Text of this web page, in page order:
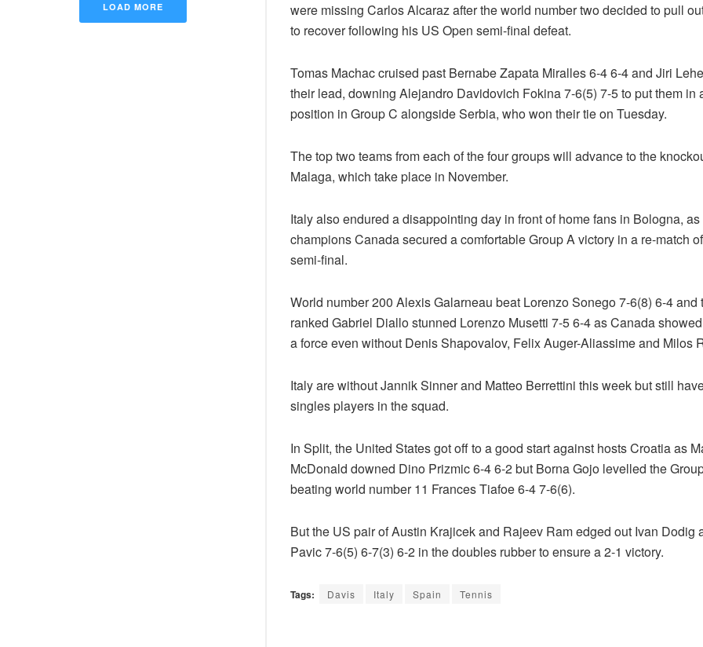
LOAD MORE
were missing Carlos Alcaraz after the world number two decided to pull
to recover following his US Open semi-final defeat.
Tomas Machac cruised past Bernabe Zapata Miralles 6-4 6-4 and Jiri
their lead, downing Alejandro Davidovich Fokina 7-6(5) 7-5 to put them in
position in Group C alongside Serbia, who won their tie on Tuesday.
The top two teams from each of the four groups will advance to the
Malaga, which take place in November.
Italy also endured a disappointing day in front of home fans in Bologna,
champions Canada secured a comfortable Group A victory in a re-match
semi-final.
World number 200 Alexis Galarneau beat Lorenzo Sonego 7-6(8) 6-4 and
ranked Gabriel Diallo stunned Lorenzo Musetti 7-5 6-4 as Canada
a force even without Denis Shapovalov, Felix Auger-Aliassime and Milos
Italy are without Jannik Sinner and Matteo Berrettini this week but still
singles players in the squad.
In Split, the United States got off to a good start against hosts Croatia as
McDonald downed Dino Prizmic 6-4 6-2 but Borna Gojo levelled the
beating world number 11 Frances Tiafoe 6-4 7-6(6).
But the US pair of Austin Krajicek and Rajeev Ram edged out Ivan Dodig
Pavic 7-6(5) 6-7(3) 6-2 in the doubles rubber to ensure a 2-1 victory.
Tags: Davis Italy Spain Tennis